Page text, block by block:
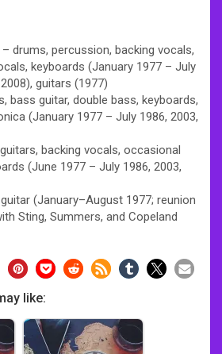
– drums, percussion, backing vocals,
keyboards (January 1977 – July
guitars (1977)
bass guitar, double bass, keyboards,
(January 1977 – July 1986, 2003,
backing vocals, occasional
(June 1977 – July 1986, 2003,
(January–August 1977; reunion
Sting, Summers, and Copeland
like: